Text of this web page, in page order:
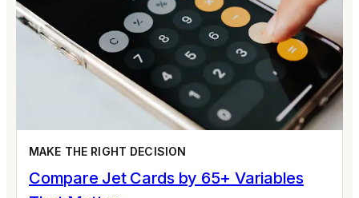
MAKE THE RIGHT DECISION
Compare Jet Cards by 65+ Variables